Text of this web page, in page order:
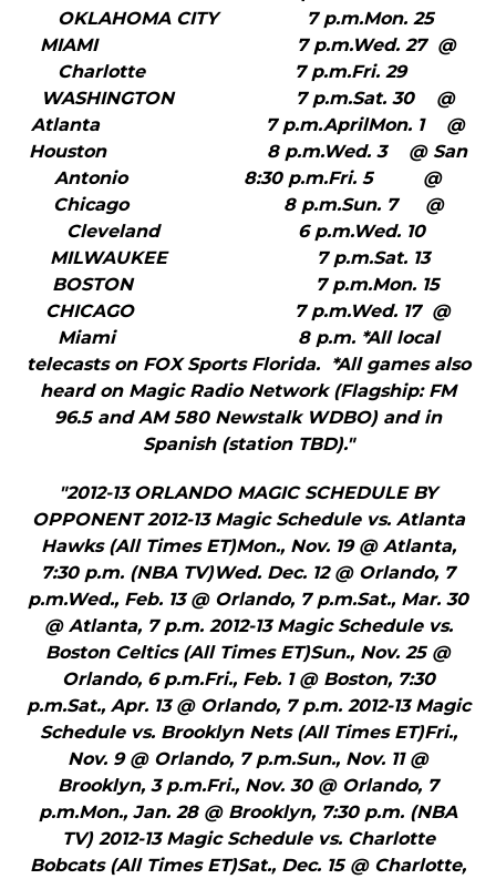
OKLAHOMA CITY 7 p.m.Mon. 25
MIAMI 7 p.m.Wed. 27 @
Charlotte 7 p.m.Fri. 29
WASHINGTON 7 p.m.Sat. 30 @
Atlanta 7 p.m.AprilMon. 1 @
Houston 8 p.m.Wed. 3 @ San
Antonio 8:30 p.m.Fri. 5 @
Chicago 8 p.m.Sun. 7 @
Cleveland 6 p.m.Wed. 10
MILWAUKEE 7 p.m.Sat. 13
BOSTON 7 p.m.Mon. 15
CHICAGO 7 p.m.Wed. 17 @
Miami 8 p.m. *All local
telecasts on FOX Sports Florida. *All games also
heard on Magic Radio Network (Flagship: FM
96.5 and AM 580 Newstalk WDBO) and in
Spanish (station TBD)."
"2012-13 ORLANDO MAGIC SCHEDULE BY
OPPONENT 2012-13 Magic Schedule vs. Atlanta
Hawks (All Times ET)Mon., Nov. 19 @ Atlanta,
7:30 p.m. (NBA TV)Wed. Dec. 12 @ Orlando, 7
p.m.Wed., Feb. 13 @ Orlando, 7 p.m.Sat., Mar. 30
@ Atlanta, 7 p.m. 2012-13 Magic Schedule vs.
Boston Celtics (All Times ET)Sun., Nov. 25 @
Orlando, 6 p.m.Fri., Feb. 1 @ Boston, 7:30
p.m.Sat., Apr. 13 @ Orlando, 7 p.m. 2012-13 Magic
Schedule vs. Brooklyn Nets (All Times ET)Fri.,
Nov. 9 @ Orlando, 7 p.m.Sun., Nov. 11 @
Brooklyn, 3 p.m.Fri., Nov. 30 @ Orlando, 7
p.m.Mon., Jan. 28 @ Brooklyn, 7:30 p.m. (NBA
TV) 2012-13 Magic Schedule vs. Charlotte
Bobcats (All Times ET)Sat., Dec. 15 @ Charlotte,